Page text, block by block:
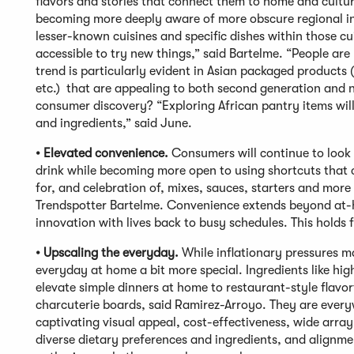
becoming more deeply aware of more obscure
lesser-known cuisines and specific dishes within those
accessible to try new things,” said Bartelme. “People
trend is particularly evident in Asian packaged products
etc.) that are appealing to both second generation and
consumer discovery? “Exploring African pantry items
and ingredients,” said June.
• Elevated convenience. Consumers will continue to
drink while becoming more open to using shortcuts
for, and celebration of, mixes, sauces, starters and
Trendspotter Bartelme. Convenience extends beyond
innovation with lives back to busy schedules. This
• Upscaling the everyday. While inflationary pressures
everyday at home a bit more special. Ingredients like
elevate simple dinners at home to restaurant-style
charcuterie boards, said Ramirez-Arroyo. They are
captivating visual appeal, cost-effectiveness, wide
diverse dietary preferences and ingredients, and